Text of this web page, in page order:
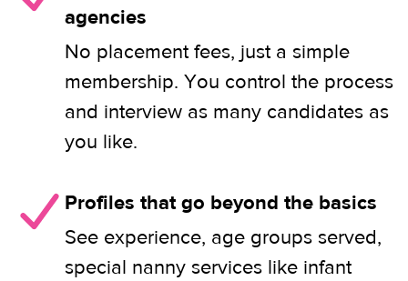
agencies
No placement fees, just a simple
membership. You control the process
and interview as many candidates as
you like.
Profiles that go beyond the basics
See experience, age groups served,
special nanny services like infant